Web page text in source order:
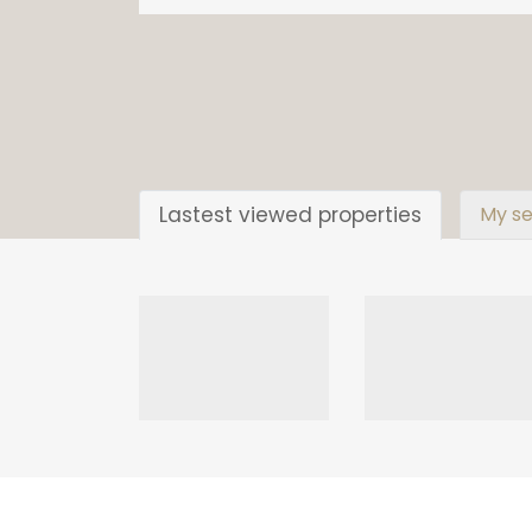
Lastest viewed properties My